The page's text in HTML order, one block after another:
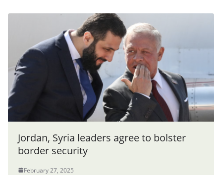
Jordan, Syria leaders agree to bolster
border security
February 27, 2025